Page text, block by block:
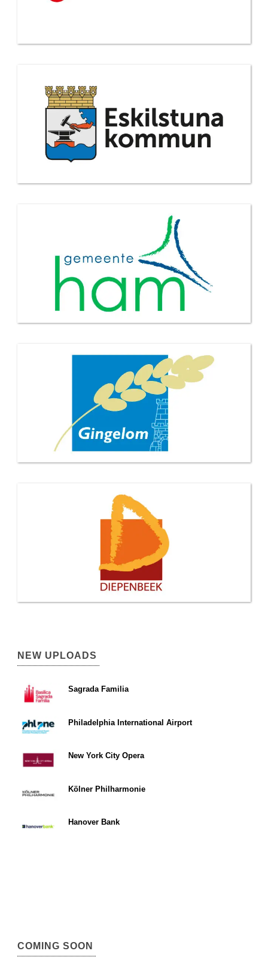
NEW UPLOADS
Sagrada Familia
Philadelphia International Airport
New York City Opera
Kölner Philharmonie
Hanover Bank
COMING SOON